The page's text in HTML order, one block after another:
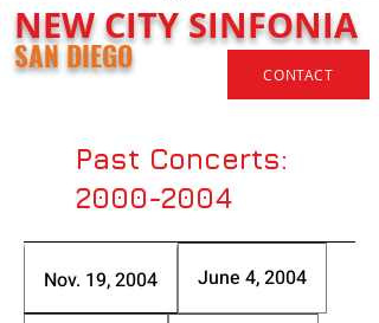
​NEWCITY SINFONIA
SAN DIEGO CONTACT
Past Concerts:
2000-2004
Nov. 19, 2004 June 4, 2004